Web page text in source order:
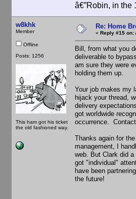
â€”Robin, in the
w8khk
Member
Offline
Posts: 1256
This ham got his ticket
the old fashioned way.
Re: Home
« Reply #15 on:
Bill, from what you
deliverable to
am sure they were
holding them up.
Your job makes my
hijack your thread,
delivery
got worldwide
occurrence.
Thanks again for
management, I
web. But Clark did
got "individual"
have been
the future!